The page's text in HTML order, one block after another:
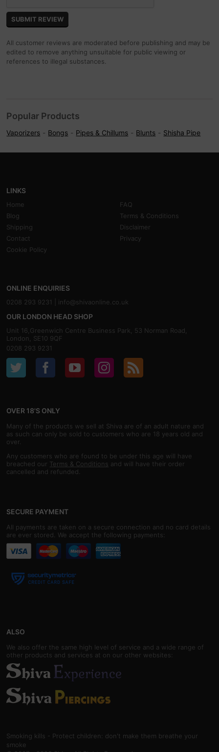
All customer reviews are moderated before publishing and may be
edited to remove anything unsuitable for public viewing or
references to illegal substances.
Popular Products
Vaporizers Bongs Pipes & Chillums Blunts Shisha Pipe
LINKS
Home
FAQ
Blog
Terms & Conditions
Shipping
Disclaimer
Contact
Privacy
Cookie Policy
ONLINE ENQUIRIES
0208 293 9231 | info@shivaonline.co.uk
OUR LONDON HEAD SHOP
Unit 16,Greenwich Centre Business Park, 53 Norman Road,
London, SE10 9QF
0208 293 9231
OVER 18'S ONLY
Many of the products we sell at Shiva are of an adult nature and
as such can only be sold to customers who are 18 years old and
over.
Any customers who are found to be under this age will have
breached our Terms & Conditions and will have their order
cancelled and refunded.
SECURE PAYMENT
All payments are taken on a secure connection and no card details
are ever stored. We accept the following payments:
ALSO
We also offer the same high level of service and a wide range of
other products and services at on our other websites:
Smoking kills - Protect children: don't make them breathe your
smoke